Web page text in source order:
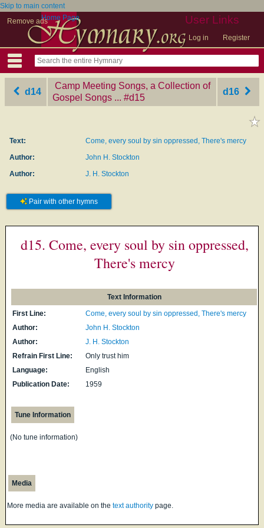
Skip to main content
Remove ads
User Links
Log in Register
Home Page
d14
Camp Meeting Songs, a Collection of
Gospel Songs ... ‎#d15
d16
Text:
Come, every soul by sin oppressed, There's mercy
Author:
John H. Stockton
Author:
J. H. Stockton
Pair with other hymns
d15. Come, every soul by sin oppressed,
There's mercy
Text Information
First Line:
Come, every soul by sin oppressed, There's mercy
Author:
John H. Stockton
Author:
J. H. Stockton
Refrain First Line:
Only trust him
Language:
English
Publication Date:
1959
Tune Information
(No tune information)
Media
More media are available on the text authority page.